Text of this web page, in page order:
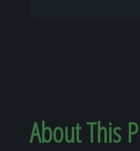
About This